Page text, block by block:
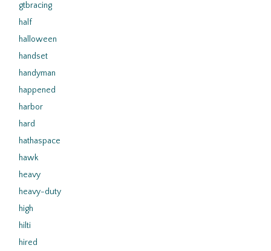
gtbracing
half
halloween
handset
handyman
happened
harbor
hard
hathaspace
hawk
heavy
heavy-duty
high
hilti
hired